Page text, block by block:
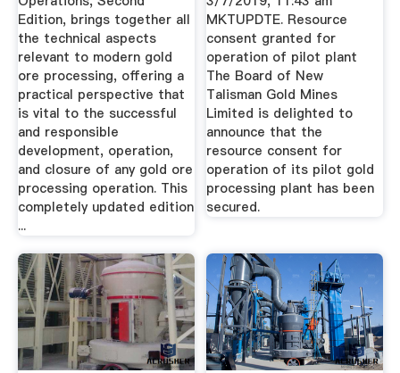
Edition, brings together all
the technical aspects
relevant to modern gold
ore processing, offering a
practical perspective that
is vital to the successful
and responsible
development, operation,
and closure of any gold ore
processing operation. This
completely updated edition
...
MKTUPDTE. Resource
consent granted for
operation of pilot plant
The Board of New
Talisman Gold Mines
Limited is delighted to
announce that the
resource consent for
operation of its pilot gold
processing plant has been
secured.